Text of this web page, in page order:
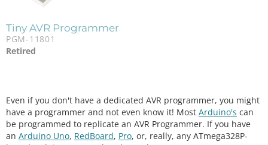
Tiny AVR Programmer
PGM-11801
Retired
Even if you don't have a dedicated AVR programmer, you might
have a programmer and not even know it! Most Arduino's can
be programmed to replicate an AVR Programmer. If you have
an Arduino Uno, RedBoard, Pro, or, really, any ATmega328P-